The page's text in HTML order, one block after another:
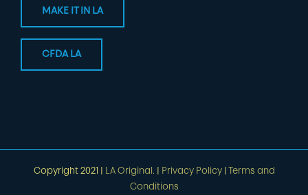
MAKE IT IN LA
CFDA LA
Copyright 2021 | LA Original. Privacy Policy|
Terms and
Conditions